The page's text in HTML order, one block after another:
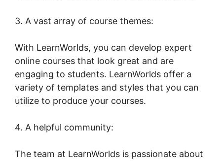
3. A vast array of course themes:
With LearnWorlds, you can develop expert
online courses that look great and are
engaging to students. LearnWorlds offer a
variety of templates and styles that you can
utilize to produce your courses.
4. A helpful community:
The team at LearnWorlds is passionate about